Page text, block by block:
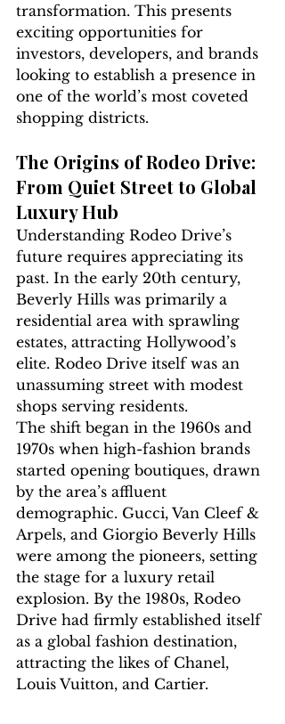
transformation. This presents
exciting opportunities for
investors, developers, and brands
looking to establish a presence in
one of the world’s most coveted
shopping districts.
The Origins of Rodeo Drive:
From Quiet Street to Global
Luxury Hub
Understanding Rodeo Drive’s
future requires appreciating its
past. In the early 20th century,
Beverly Hills was primarily a
residential area with sprawling
estates, attracting Hollywood’s
elite. Rodeo Drive itself was an
unassuming street with modest
shops serving residents.
The shift began in the 1960s and
1970s when high-fashion brands
started opening boutiques, drawn
by the area’s affluent
demographic. Gucci, Van Cleef &
Arpels, and Giorgio Beverly Hills
were among the pioneers, setting
the stage for a luxury retail
explosion. By the 1980s, Rodeo
Drive had firmly established itself
as a global fashion destination,
attracting the likes of Chanel,
Louis Vuitton, and Cartier.